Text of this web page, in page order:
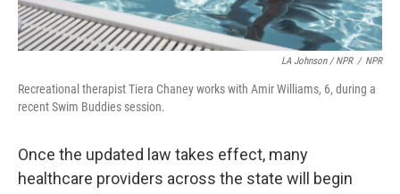
LA Johnson / NPR / NPR
Recreational therapist Tiera Chaney works with Amir Williams, 6, during a
recent Swim Buddies session.
Once the updated law takes effect, many
healthcare providers across the state will begin